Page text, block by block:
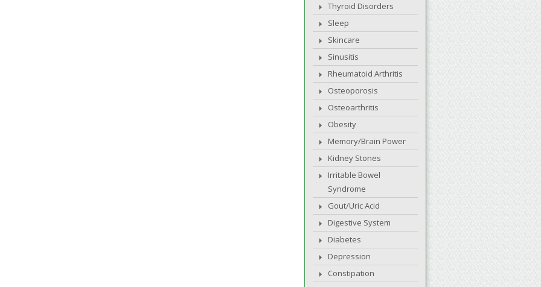
Thyroid Disorders
Sleep
Skincare
Sinusitis
Rheumatoid Arthritis
Osteoporosis
Osteoarthritis
Obesity
Memory/Brain Power
Kidney Stones
Irritable Bowel
Syndrome
Gout/Uric Acid
Digestive System
Diabetes
Depression
Constipation